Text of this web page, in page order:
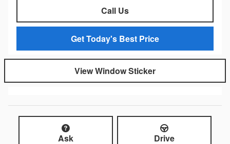
Call Us
Get Today's Best Price
View Window Sticker
Ask Drive